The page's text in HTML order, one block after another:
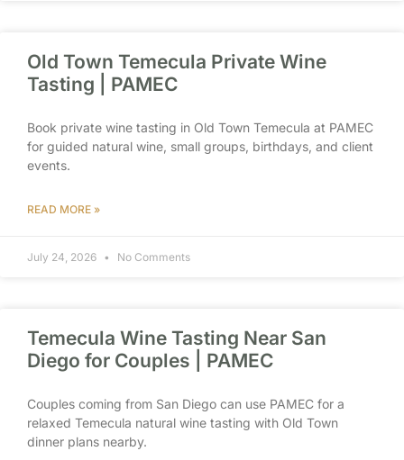
Old Town Temecula Private Wine
Tasting | PAMEC
Book private wine tasting in Old Town Temecula at PAMEC
for guided natural wine, small groups, birthdays, and client
events.
READ MORE »
July 24, 2026 No Comments
Temecula Wine Tasting Near San
Diego for Couples | PAMEC
Couples coming from San Diego can use PAMEC for a
relaxed Temecula natural wine tasting with Old Town
dinner plans nearby.